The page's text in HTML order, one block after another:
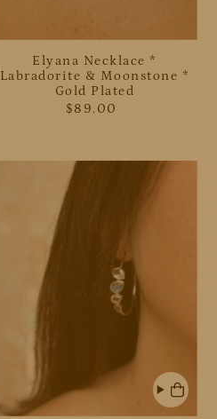
Elyana Necklace *
Labradorite & Moonstone *
Gold Plated
$89.00